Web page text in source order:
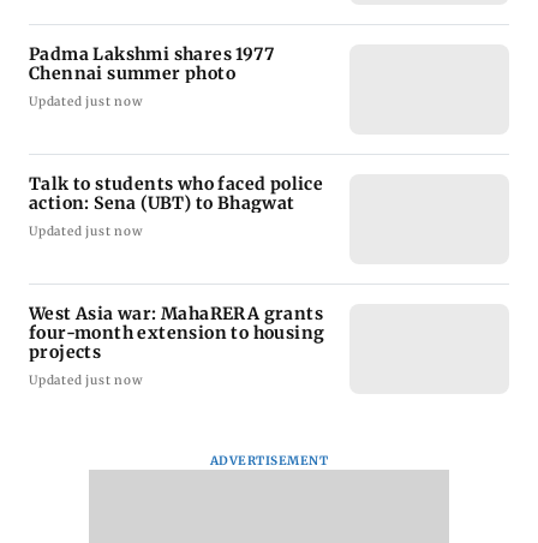
Padma Lakshmi shares 1977
Chennai summer photo
Updated just now
Talk to students who faced police
action: Sena (UBT) to Bhagwat
Updated just now
West Asia war: MahaRERA grants
four-month extension to housing
projects
Updated just now
ADVERTISEMENT